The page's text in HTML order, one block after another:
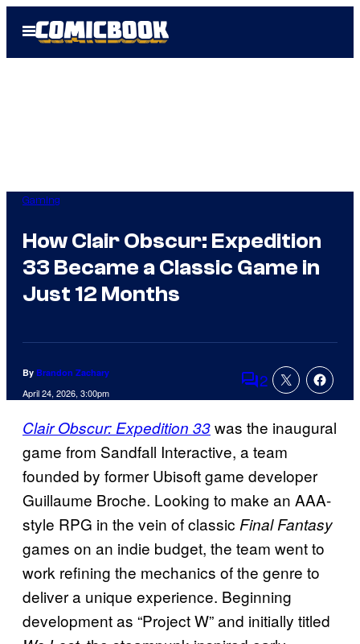
Open
Menu
Gaming
How Clair Obscur: Expedition
33 Became a Classic Game in
Just 12 Months
By Brandon Zachary
April 24, 2026, 3:00pm Comments
2
Clair Obscur: Expedition 33was the inaugural
game from Sandfall Interactive, a team
founded by former Ubisoft game developer
Guillaume Broche. Looking to make an AAA-
style RPG in the vein of classic Final Fantasy
games on an indie budget, the team went to
work refining the mechanics of the genre to
deliver a unique experience. Beginning
development as “Project W” and initially titled